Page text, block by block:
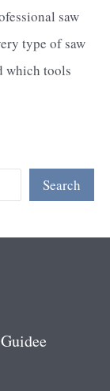
saw
type of saw
which tools
Search